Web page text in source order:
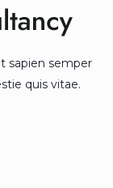
sapien semper
quis vitae.